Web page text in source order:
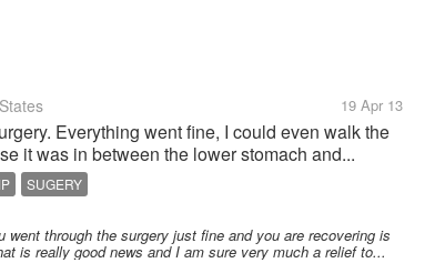
19 Apr 13
Everything went fine, I could even walk the
it was in between the lower stomach and...
SUGERY
through the surgery just fine and you are recovering is
is really good news and I am sure very much a relief to...